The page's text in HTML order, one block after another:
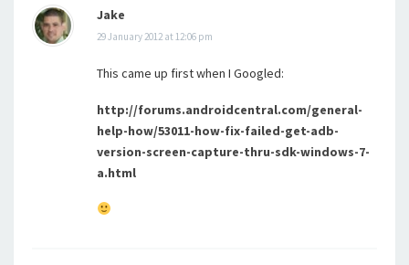
Jake
29 January 2012 at 12:06 pm
This came up first when I Googled:
http://forums.androidcentral.com/general-
help-how/53011-how-fix-failed-get-adb-
version-screen-capture-thru-sdk-windows-7-
a.html